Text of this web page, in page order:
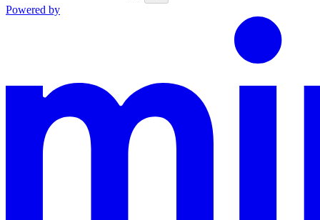
Powered by